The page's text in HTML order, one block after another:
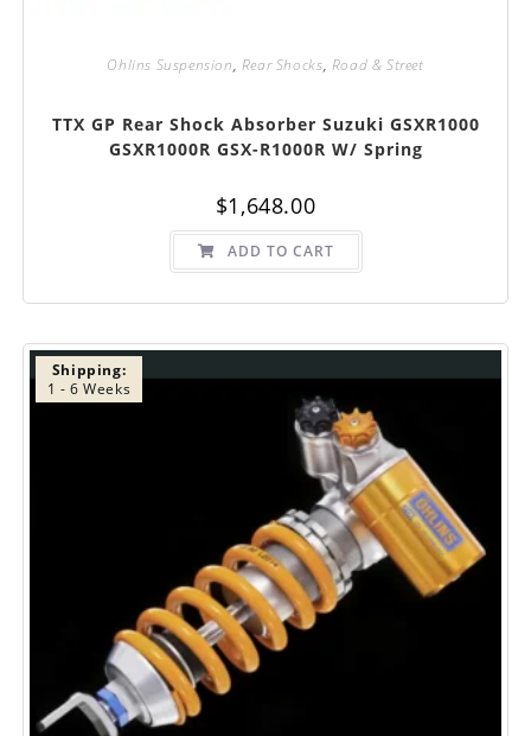
Ohlins Suspension, Rear Shocks, Road & Street
TTX GP Rear Shock Absorber Suzuki GSXR1000
GSXR1000R GSX-R1000R W/ Spring
$1,648.00
ADD TO CART
Shipping:
1 - 6 Weeks